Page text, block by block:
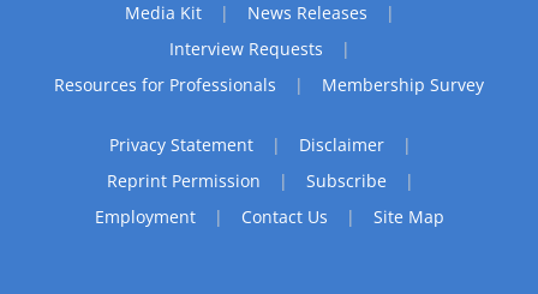
Media Kit
News Releases
Interview Requests
Resources for Professionals
Membership Survey
Privacy Statement
Disclaimer
Reprint Permission
Subscribe
Employment
Contact Us Site Map